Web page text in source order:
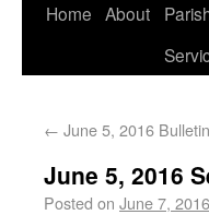
Home About
← June 5, 2016 Bulletin
June 5, 2016
Posted on June 7, 2016